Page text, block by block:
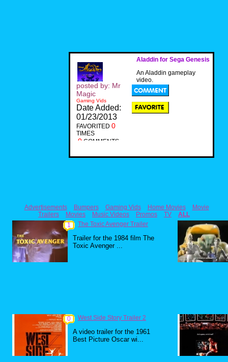
Aladdin for Sega Genesis
An Aladdin gameplay
video.
posted by: Mr
Magic
Gaming Vids
Date Added:
01/23/2013
FAVORITED 0
TIMES
0 COMMENTS
Advertisements Bumpers Gaming Vids Home Movies
Movie
Trailers
Movies Music Videos Promos TV
ALL
1
The Toxic Avenger Trailer
Trailer for the 1984 film The
Toxic Avenger ...
0 West Side Story Trailer 2
A video trailer for the 1961
Best Picture Oscar wi...